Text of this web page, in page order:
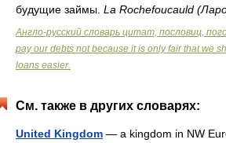
будущие займы. La Rochefoucauld
Англо-русский словарь цитат, пословиц,
pay our debts not because it is only fair that we
loans easier.
См. также в других словарях:
United Kingdom — a kingdom in NW